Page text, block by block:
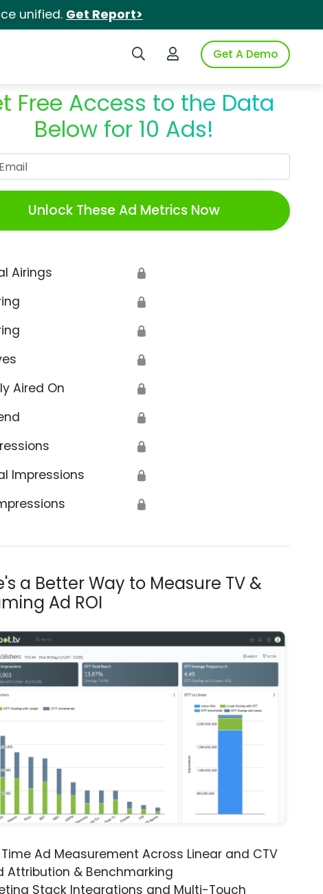
unified. Get Report>
Search iSpotLogin to iSpotGet A Demo
Free Access to the Data
Below for 10 Ads!
Unlock These Ad Metrics Now
Airings 🔒
🔒
🔒
🔒
Aired On 🔒
🔒
🔒
Impressions 🔒
🔒
a Better Way to Measure TV &
Ad ROI
Ad Measurement Across Linear and CTV
Attribution & Benchmarking
Stack Integrations and Multi-Touch